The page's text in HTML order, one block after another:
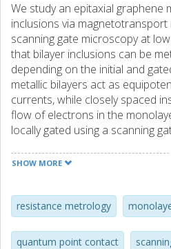
We study an epitaxial graphene
inclusions via
scanning gate microscopy at
that bilayer inclusions can be
depending on the initial and
metallic bilayers act as
currents, while closely spaced
flow of electrons in the
locally gated using a scanning
SHOW MORE
resistance metrology
quantum point contact